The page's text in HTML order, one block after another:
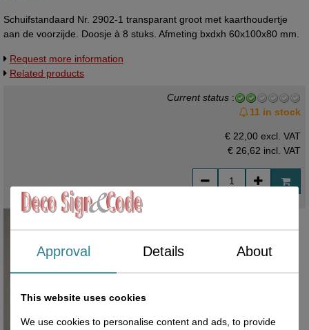
Schuifstandaard Nr. 2902-1 transparant groot met kaarthoudertje
aan de voorzijde. Doosje à 8 stuks. Afmeting bxdxh 60x100x80 mm.
Request more information
Related products
Current status :
11 in stock
€ 22,00 excl. VAT
€ 26,62 incl. VAT
Approval Details About
This website uses cookies
We use cookies to personalise content and ads, to provide